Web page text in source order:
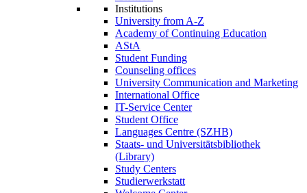
Institutions
University from A-Z
Academy of Continuing Education
AStA
Student Funding
Counseling offices
University Communication and Marketing
International Office
IT-Service Center
Student Office
Languages Centre (SZHB)
Staats- und Universitätsbibliothek
(Library)
Study Centers
Studierwerkstatt